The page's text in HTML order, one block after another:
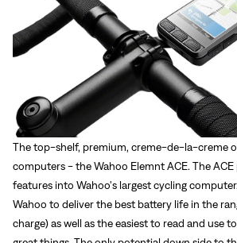
The top-shelf, premium, creme-de-la-creme
computers - theWahoo Elemnt ACE. The
features into Wahoo's largest cycling
Wahoo to deliver the best battery life in the
charge) as well as the easiest to read and use